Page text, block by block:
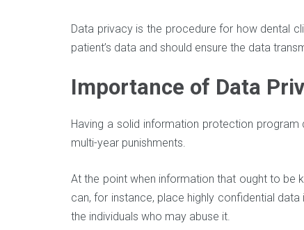
Data privacy is the procedure for how dental
patient’s data and should ensure the data
Importance of Data
Having a solid information protection
multi-year punishments.
At the point when information that ought to be
can, for instance, place highly confidential
the individuals who may abuse it.